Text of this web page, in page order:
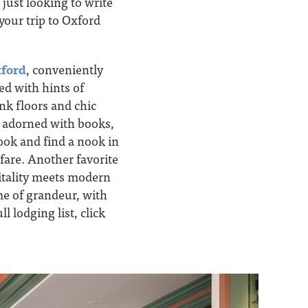
trip to Oxford
, conveniently
with hints of
floors and chic
with books,
and find a nook in
Another favorite
meets modern
of grandeur, with
lodging list, click